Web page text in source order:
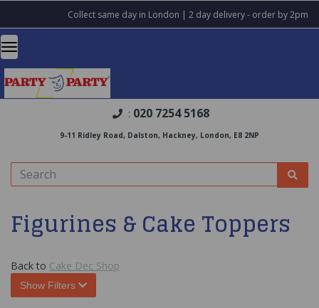
Collect same day in London | 2 day delivery - order by 2pm
: 020 7254 5168
9-11 Ridley Road, Dalston, Hackney, London, E8 2NP
Figurines & Cake Toppers
Back to Cake Dec Shop
Show Filters